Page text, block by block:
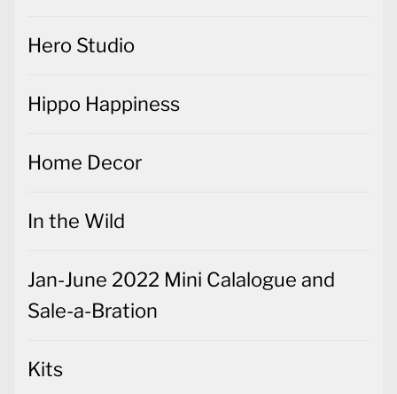
Hero Studio
Hippo Happiness
Home Decor
In the Wild
Jan-June 2022 Mini Calalogue and
Sale-a-Bration
Kits